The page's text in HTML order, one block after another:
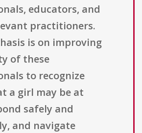
educators, and
practitioners.
is on improving
of these
to recognize
a girl may be at
safely and
and navigate